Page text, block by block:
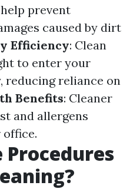
prevent
caused by dirt
Efficiency: Clean
to enter your
reducing reliance on
Benefits: Cleaner
and allergens